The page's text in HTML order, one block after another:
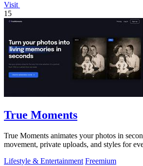
Visit
15
True Moments
True Moments animates your photos in
movement, private uploads, and styles for
Lifestyle & Entertainment Freemium